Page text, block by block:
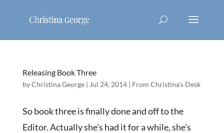
Releasing Book Three
byChristina George| Jul 24, 2014| From Christina's Desk
So book three is finally done and off to the
Editor. Actually she’s had it for a while, she’s